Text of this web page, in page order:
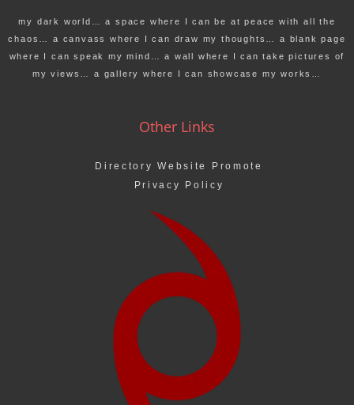
my dark world… a space where I can be at peace with all the
chaos… a canvass where I can draw my thoughts… a blank page
where I can speak my mind… a wall where I can take pictures of
my views… a gallery where I can showcase my works…
Other Links
Directory Website Promote
Privacy Policy